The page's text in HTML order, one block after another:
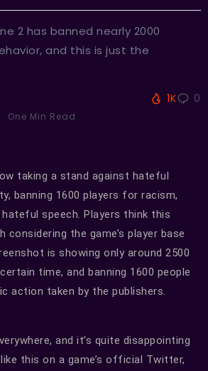
2 has banned nearly 2000
and this is just the
One Min Read
1K 0
taking a stand against hateful
banning 1600 players for racism,
speech. Players think this
considering the game’s player base
is showing only around 2500
time, and banning 1600 people
action taken by the publishers.
and it’s quite disappointing
this on a game’s official Twitter,